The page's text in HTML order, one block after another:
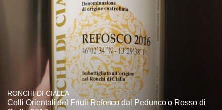
RONCHI DI CIALLA
Colli Orientali del Friuli Refosco dal Peduncolo Rosso di